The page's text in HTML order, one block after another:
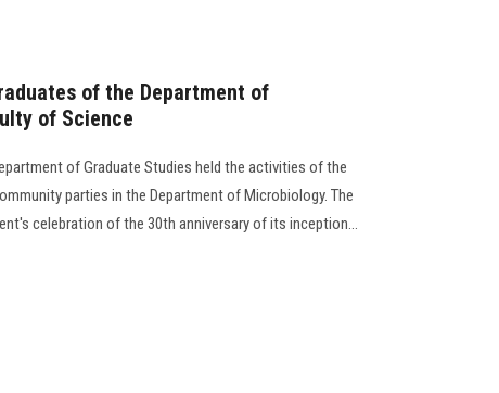
of the Department of
of Science
of Graduate Studies held the activities of the
parties in the Department of Microbiology. The
celebration of the 30th anniversary of its inception...